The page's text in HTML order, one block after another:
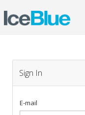
Sign In
E-mail